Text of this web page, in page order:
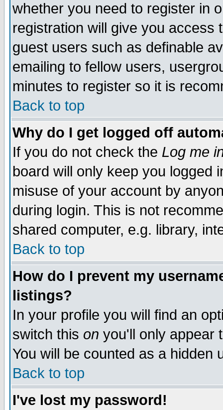
whether you need to register in
registration will give you access
guest users such as definable
emailing to fellow users,
minutes to register so it is
Back to top
Why do I get logged off
If you do not check the Log me
board will only keep you logged
misuse of your account by
during login. This is not
shared computer, e.g. library,
Back to top
How do I prevent my
listings?
In your profile you will find an
switch this on you'll only appear
You will be counted as a hidden
Back to top
I've lost my password!